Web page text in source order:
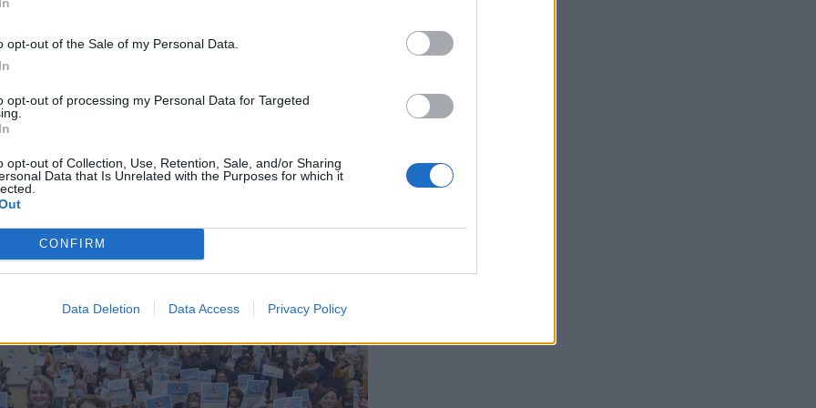
opt-out of the Sale of my Personal Data.
opt-out of processing my Personal Data for Targeted
opt-out of Collection, Use, Retention, Sale, and/or Sharing
Data that Is Unrelated with the Purposes for which it
CONFIRM
Data Deletion Data Access Privacy Policy
to funding anywhere in the country include
and Hackney.